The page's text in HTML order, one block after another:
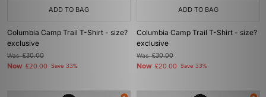
ADD TO BAG
Columbia Camp Trail T-Shirt - size?
exclusive
Was£30.00
Now £20.00 Save 33%
ADD TO BAG
Columbia Camp Trail T-Shirt - size?
exclusive
Was£30.00
Now £20.00 Save 33%